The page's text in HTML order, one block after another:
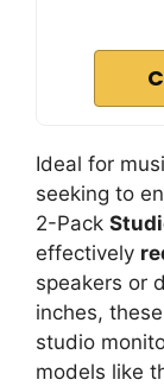
Ideal for
seeking to
2-Pack
effectively
speakers or
inches,
studio
models like